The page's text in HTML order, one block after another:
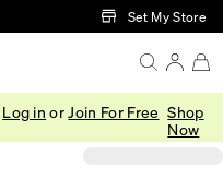
Skip to Main ContentSet My Store
Log in or Join For Free Shop
Now